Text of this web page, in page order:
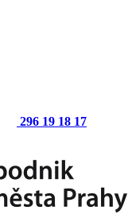
296 19 18 17